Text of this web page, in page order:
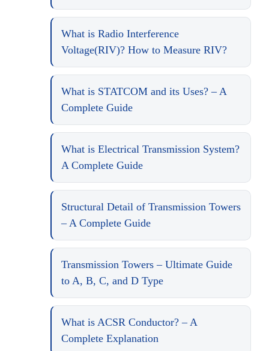
What is Radio Interference
Voltage(RIV)? How to Measure RIV?
What is STATCOM and its Uses? – A
Complete Guide
What is Electrical Transmission System?
A Complete Guide
Structural Detail of Transmission Towers
– A Complete Guide
Transmission Towers – Ultimate Guide
to A, B, C, and D Type
What is ACSR Conductor? – A
Complete Explanation